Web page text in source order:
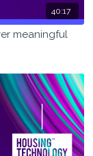
40:17
meaningful